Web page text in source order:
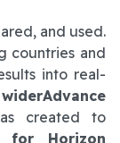
and used.
countries and
into real-
widerAdvance
created to
for Horizon